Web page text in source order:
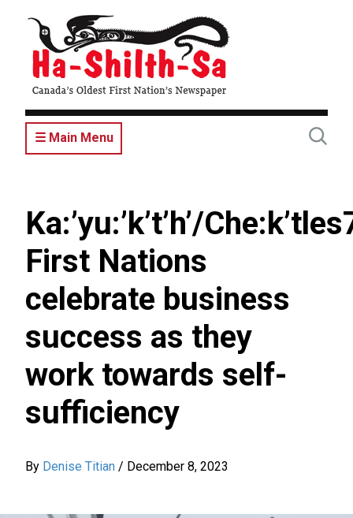
content
☰ Main Menu
Ka:’yu:’k’t’h’/
First Nations
celebrate business
success as they
work towards self-
sufficiency
By Denise Titian / December 8, 2023